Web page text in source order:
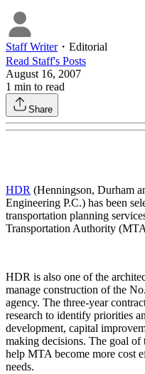
Staff Writer・ Editorial
Read Staff's Posts
August 16, 2007
1 min to read
Share
HDR (Henningson, Durham
Engineering P.C.) has been
transportation planning
Transportation Authority
HDR is also one of the
manage construction of the
agency. The three-year
research to identify priorities
development, capital
making decisions. The goal of
help MTA become more cost
needs.